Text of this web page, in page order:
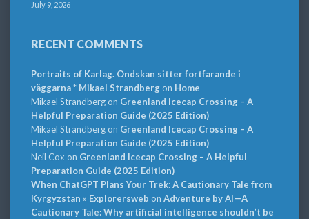
July 9, 2026
RECENT COMMENTS
Portraits of Karlag. Ondskan sitter fortfarande i
väggarna * Mikael Strandbergon Home
Mikael Strandbergon Greenland Icecap Crossing – A
Helpful Preparation Guide (2025 Edition)
Mikael Strandbergon Greenland Icecap Crossing – A
Helpful Preparation Guide (2025 Edition)
Neil Cox on Greenland Icecap Crossing – A Helpful
Preparation Guide (2025 Edition)
When ChatGPT Plans Your Trek: A Cautionary Tale from
Kyrgyzstan » Explorersweb on Adventure by AI—A
Cautionary Tale: Why artificial intelligence shouldn’t be